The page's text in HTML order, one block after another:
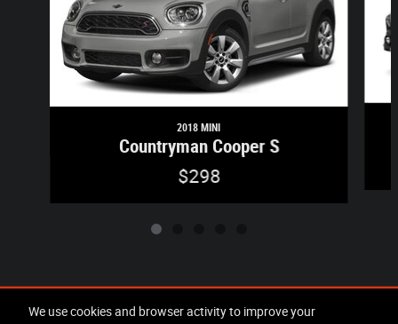
We use cookies and browser activity to improve your
2018 MINI
Countryman Cooper S
$298
Included Packages & Accessories